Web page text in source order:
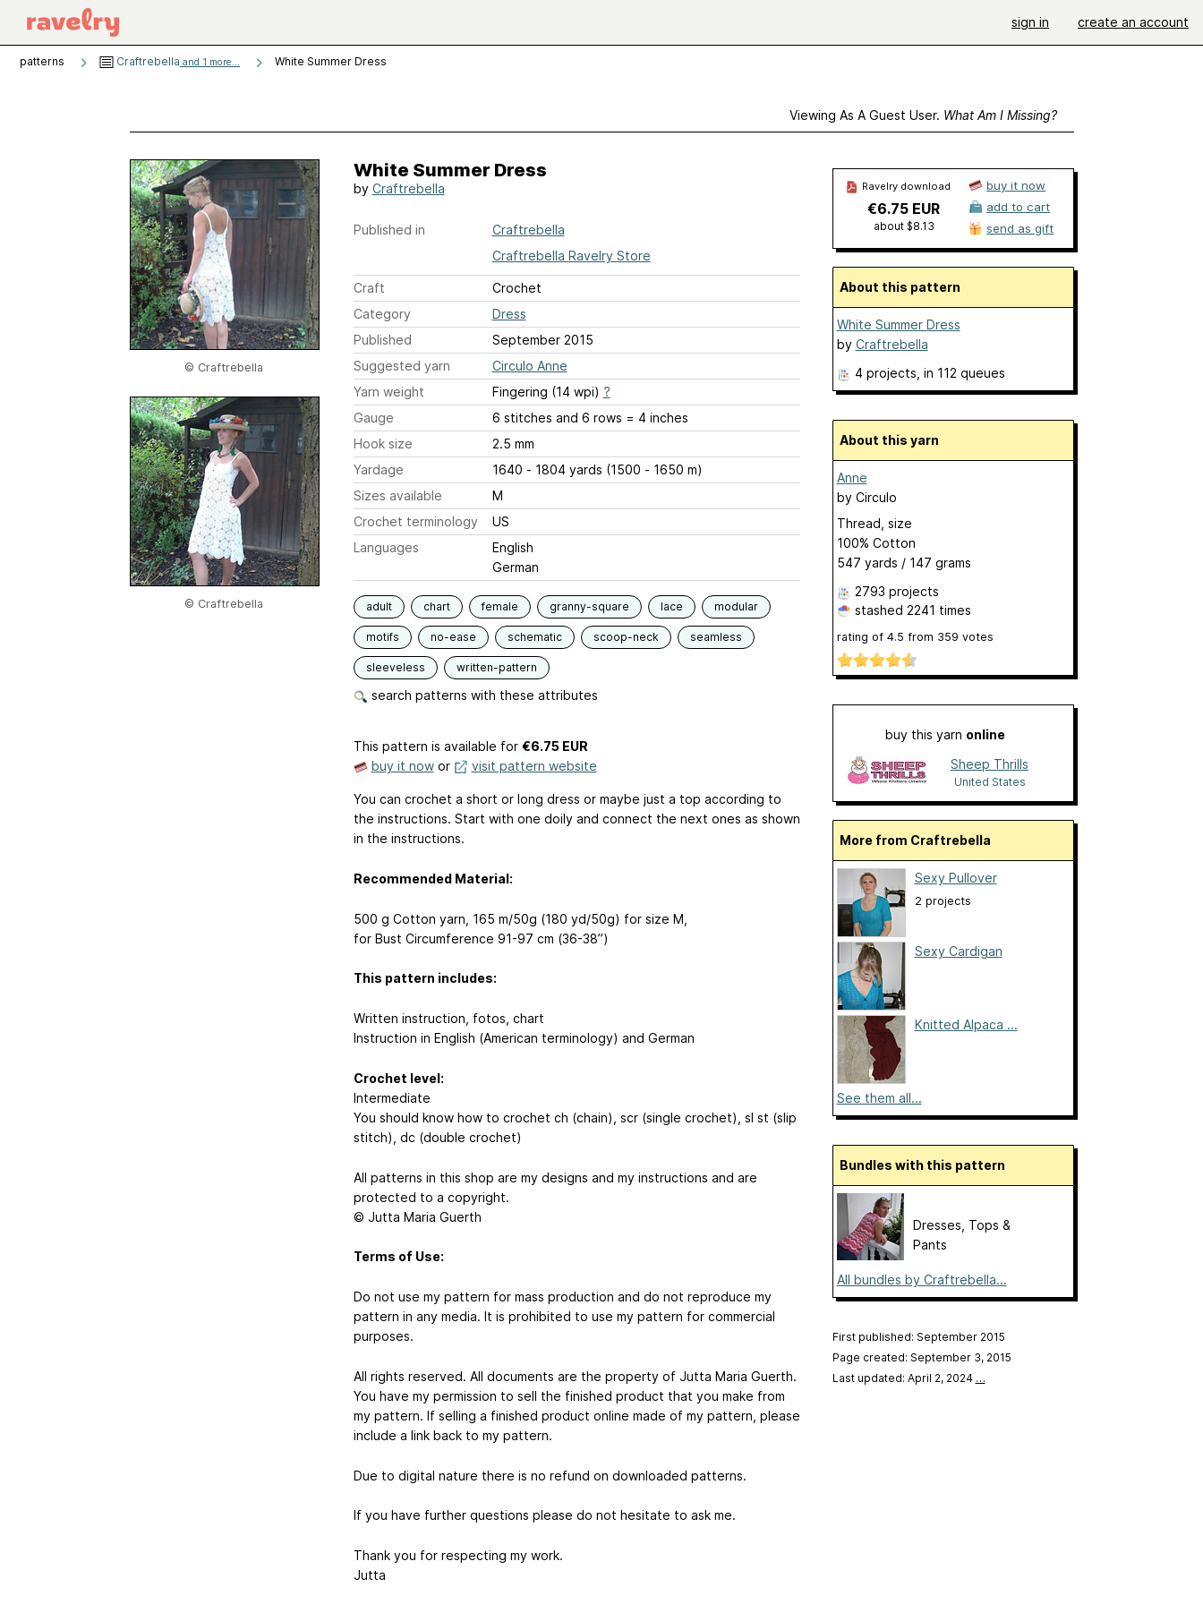
sign in create an account
patterns Craftrebella and 1 more... White Summer Dress
Viewing As A Guest User. What Am I Missing?
© Craftrebella
© Craftrebella
White Summer Dress
by Craftrebella
Published in
Craftrebella
Craftrebella Ravelry Store
Craft
Crochet
Category
Dress
Published
September 2015
Suggested yarn
Circulo Anne
Yarn weight
Fingering (14 wpi) ?
Gauge
6 stitches and 6 rows = 4 inches
Hook size
2.5 mm
Yardage
1640 - 1804 yards (1500 - 1650 m)
Sizes available
M
Crochet terminology
US
Languages
English
German
adult chart female granny-square lace modular
motifs no-ease schematic scoop-neck seamless
sleeveless written-pattern
search patterns with these attributes
This pattern is available for €6.75 EUR
buy it nowor visit pattern website
You can crochet a short or long dress or maybe just a top according to
the instructions. Start with one doily and connect the next ones as shown
in the instructions.
Recommended Material:
500 g Cotton yarn, 165 m/50g (180 yd/50g) for size M,
for Bust Circumference 91-97 cm (36-38”)
This pattern includes:
Written instruction, fotos, chart
Instruction in English (American terminology) and German
Crochet level:
Intermediate
You should know how to crochet ch (chain), scr (single crochet), sl st (slip
stitch), dc (double crochet)
All patterns in this shop are my designs and my instructions and are
protected to a copyright.
© Jutta Maria Guerth
Terms of Use:
Do not use my pattern for mass production and do not reproduce my
pattern in any media. It is prohibited to use my pattern for commercial
purposes.
All rights reserved. All documents are the property of Jutta Maria Guerth.
You have my permission to sell the finished product that you make from
my pattern. If selling a finished product online made of my pattern, please
include a link back to my pattern.
Due to digital nature there is no refund on downloaded patterns.
If you have further questions please do not hesitate to ask me.
Thank you for respecting my work.
Jutta
Ravelry download
€6.75 EUR
about $8.13
buy it now
add to cart
send as gift
About this pattern
White Summer Dress
by Craftrebella
4 projects , in 112 queues
About this yarn
Anne
by Circulo
Thread, size
100% Cotton
547 yards / 147 grams
2793 projects
stashed 2241 times
rating of 4.5 from 359 votes
buy this yarn online
Sheep Thrills
United States
More from Craftrebella
Sexy Pullover
2 projects
Sexy Cardigan
Knitted Alpaca ...
See them all...
Bundles with this pattern
Dresses, Tops &
Pants
All bundles by Craftrebella...
First published: September 2015
Page created: September 3, 2015
Last updated: April 2, 2024 …